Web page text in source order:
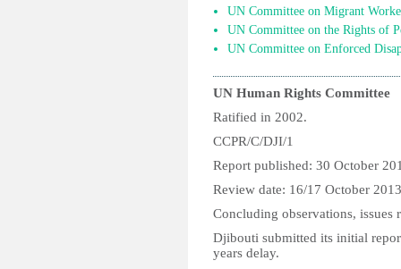
UN Committee on Migrant
UN Committee on the Rights of
UN Committee on Enforced
UN Human Rights Committee
Ratified in 2002.
CCPR/C/DJI/1
Report published: 30 October
Review date: 16/17 October 2013
Concluding observations, issues
Djibouti submitted its initial
years delay.